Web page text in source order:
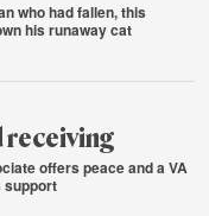
who had fallen, this
his runaway cat
receiving
offers peace and a VA
support